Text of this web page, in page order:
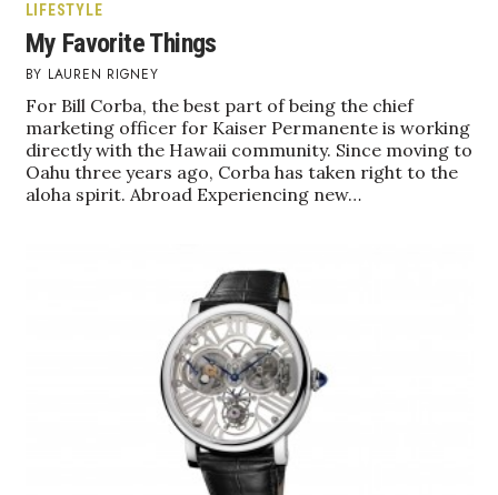
Small Business
Sports
Sustainability
Tech
HB Launch Party
CEO Healthcare Summit
LIFESTYLE
My Favorite Things
LAUREN RIGNEY
For Bill Corba, the best part of being the chief
marketing officer for Kaiser Permanente is working
directly with the Hawaii community. Since moving to
Oahu three years ago, Corba has taken right to the
aloha spirit. Abroad Experiencing new…